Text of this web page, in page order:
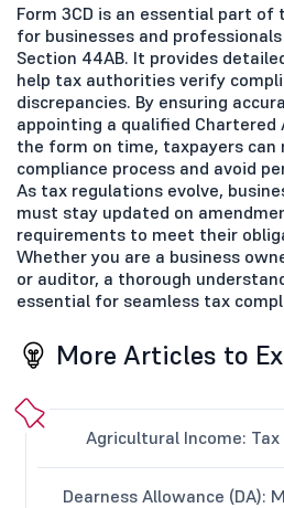
Form 3CD is an essential part
for businesses and
Section 44AB. It provides
help tax authorities verify
discrepancies. By ensuring
appointing a qualified
the form on time, taxpayers can
compliance process and avoid
As tax regulations evolve,
must stay updated on
requirements to meet their
Whether you are a business
or auditor, a thorough
essential for seamless tax
More Articles to
Agricultural Income: Tax
Dearness Allowance (DA):